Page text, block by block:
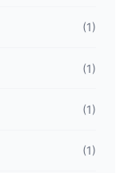
(1)
(1)
(1)
(1)